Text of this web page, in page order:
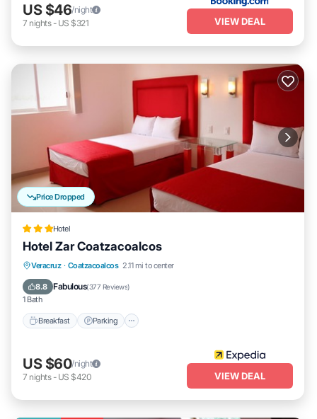
US $46/night
7 nights- US $321 VIEW DEAL
Price Dropped
Hotel
Hotel Zar Coatzacoalcos
Veracruz · Coatzacoalcos 2.11 mi to center
8.8 Fabulous(377 Reviews)
1 Bath
Breakfast Parking
Breakfast Parking
Air Conditioner
US $60/night
7 nights- US $420 VIEW DEAL